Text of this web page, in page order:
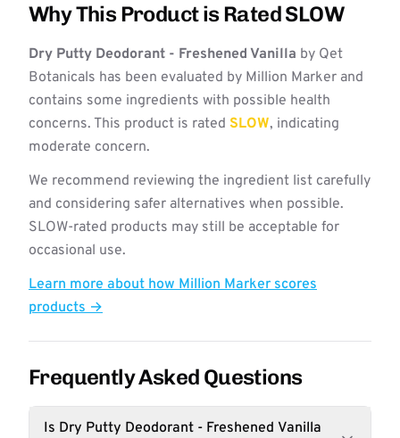
Why This Product is Rated SLOW
Dry Putty Deodorant - Freshened Vanilla by Qet
Botanicals has been evaluated by Million Marker and
contains some ingredients with possible health
concerns. This product is rated SLOW, indicating
moderate concern.
We recommend reviewing the ingredient list carefully
and considering safer alternatives when possible.
SLOW-rated products may still be acceptable for
occasional use.
Learn more about how Million Marker scores
products →
Frequently Asked Questions
Is Dry Putty Deodorant - Freshened Vanilla